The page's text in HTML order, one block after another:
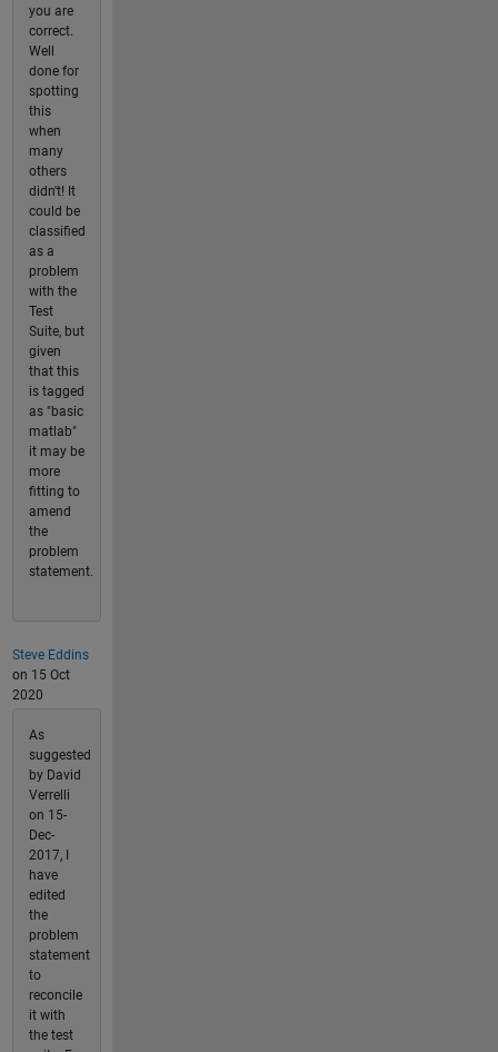
you are
correct.
Well
done for
spotting
this
when
many
others
didn't! It
could be
classified
as a
problem
with the
Test
Suite, but
given
that this
is tagged
as "basic
matlab"
it may be
more
fitting to
amend
the
problem
statement.
Steve Eddins
on 15 Oct
2020
As
suggested
by David
Verrelli
on 15-
Dec-
2017, I
have
edited
the
problem
statement
to
reconcile
it with
the test